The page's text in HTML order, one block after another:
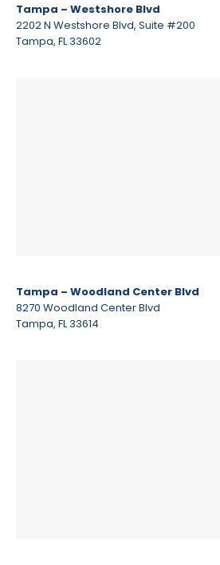
Tampa – Westshore Blvd
2202 N Westshore Blvd, Suite #200
Tampa, FL 33602
Tampa – Woodland Center Blvd
8270 Woodland Center Blvd
Tampa, FL 33614